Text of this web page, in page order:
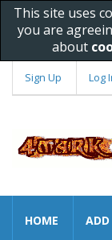
This site uses
you are
about
Sign Up Log
HOME